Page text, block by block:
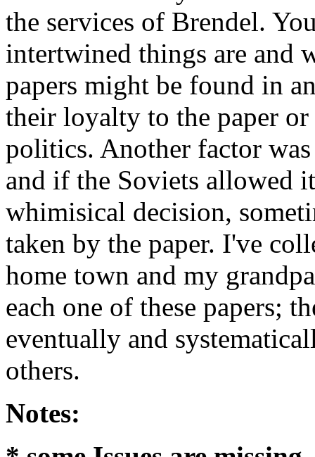
the services of Brendel.
intertwined things are and
papers might be found in
their loyalty to the paper
politics. Another factor
and if the Soviets allowed
whimisical decision,
taken by the paper. I've
home town and my
each one of these papers;
eventually and
others.
Notes: